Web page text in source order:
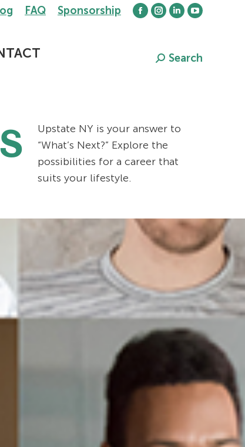
FAQ Sponsorship
Facebook
Instagram
in
Linkedin
in
YouTube
in
Search:
Search
Upstate NY is your answer to
“What’s Next?” Explore the
possibilities for a career that
suits your lifestyle.